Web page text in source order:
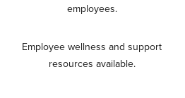
employees.
Employee wellness and support
resources available.